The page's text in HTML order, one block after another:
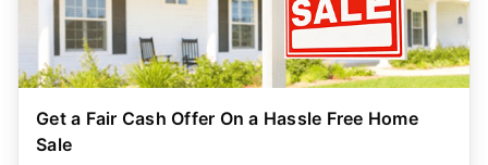
Get a Fair Cash Offer On a Hassle Free Home
Sale